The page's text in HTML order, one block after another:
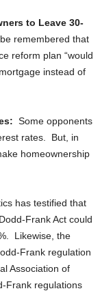
to Leave 30-
remembered that
reform plan “would
instead of
Some opponents
rates. But, in
homeownership
has testified that
Frank Act could
Likewise, the
Frank regulation
Association of
Frank regulations